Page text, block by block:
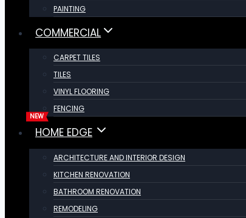
PAINTING
COMMERCIAL
CARPET TILES
TILES
VINYL FLOORING
FENCING
HOME EDGE
ARCHITECTURE AND INTERIOR DESIGN
KITCHEN RENOVATION
BATHROOM RENOVATION
REMODELING